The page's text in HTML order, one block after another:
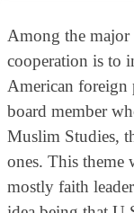
Among the major
cooperation is to
American
board member
Muslim Studies,
ones. This theme
mostly faith